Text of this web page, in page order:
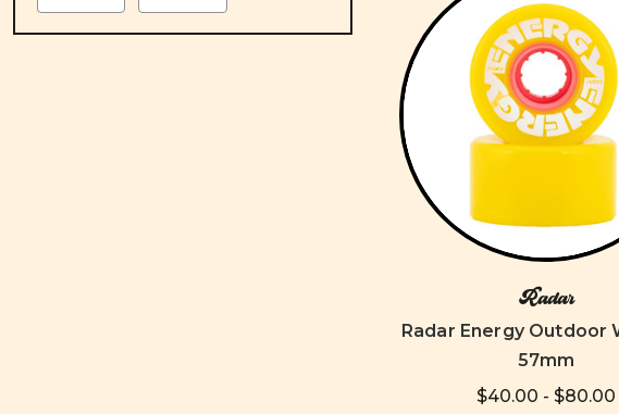
Radar
Radar Energy Outdoor
57mm
$40.00 - $80.00